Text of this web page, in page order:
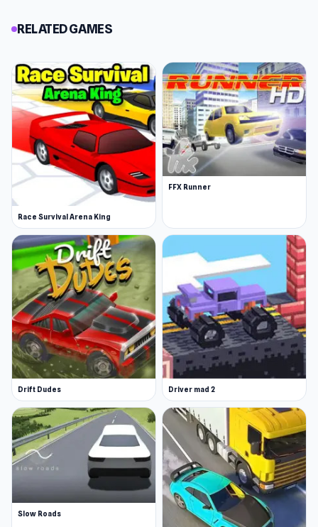
RELATED GAMES
Race Survival Arena King
FFX Runner
Drift Dudes Driver mad 2
Slow Roads